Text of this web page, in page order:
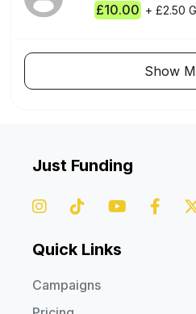
£10.00 + £2.50
Show
Just Funding
Quick Links
Campaigns